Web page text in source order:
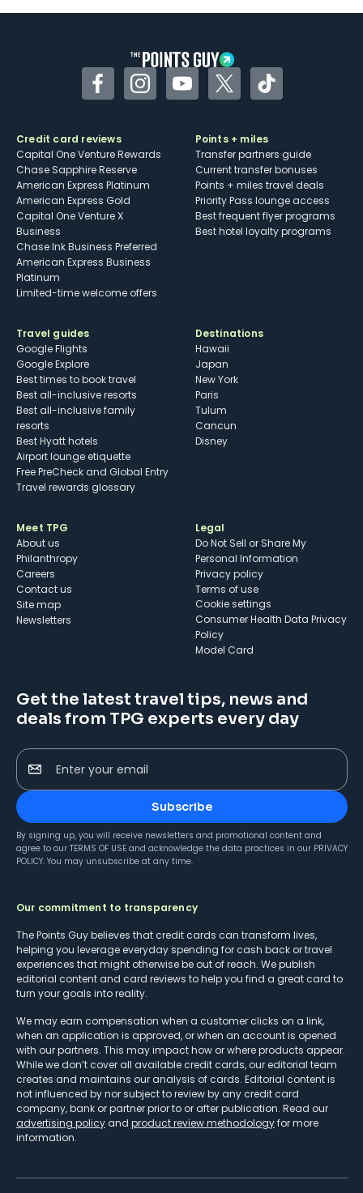
FacebookInstagramYouTubeTwitterTikTok
Credit card reviews
Capital One Venture Rewards
Chase Sapphire Reserve
American Express Platinum
American Express Gold
Capital One Venture X
Business
Chase Ink Business Preferred
American Express Business
Platinum
Limited-time welcome offers
Points + miles
Transfer partners guide
Current transfer bonuses
Points + miles travel deals
Priority Pass lounge access
Best frequent flyer programs
Best hotel loyalty programs
Travel guides
Google Flights
Google Explore
Best times to book travel
Best all-inclusive resorts
Best all-inclusive family
resorts
Best Hyatt hotels
Airport lounge etiquette
Free PreCheck and Global Entry
Travel rewards glossary
Destinations
Hawaii
Japan
New York
Paris
Tulum
Cancun
Disney
Meet TPG
About us
Philanthropy
Careers
Contact us
Site map
Newsletters
Legal
Do Not Sell or Share My
Personal Information
Privacy policy
Terms of use
cookie settings
Consumer Health Data Privacy
Policy
Model Card
Get the latest travel tips, news and
deals from TPG experts every day
Enter your email
Subscribe
By signing up, you will receive newsletters and promotional content and
agree to our TERMS OF USE and acknowledge the data practices in our PRIVACY
POLICY. You may unsubscribe at any time.
Our commitment to transparency
The Points Guy believes that credit cards can transform lives,
helping you leverage everyday spending for cash back or travel
experiences that might otherwise be out of reach. We publish
editorial content and card reviews to help you find a great card to
turn your goals into reality.
We may earn compensation when a customer clicks on a link,
when an application is approved, or when an account is opened
with our partners. This may impact how or where products appear.
While we don’t cover all available credit cards, our editorial team
creates and maintains our analysis of cards. Editorial content is
not influenced by nor subject to review by any credit card
company, bank or partner prior to or after publication. Read our
advertising policy and product review methodologyfor more
information.